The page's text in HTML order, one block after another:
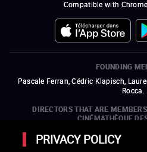
Compatible with
FOUNDING
Pascale Ferran, Cédric Klapisch,
Rocca.
DIRECTORS THAT ARE
CINÉMATHÈQUE
Olivier Assayas, Bertrand Bonello,
ARP), Rebecca Zlotowski, and
PRIVACY POLICY